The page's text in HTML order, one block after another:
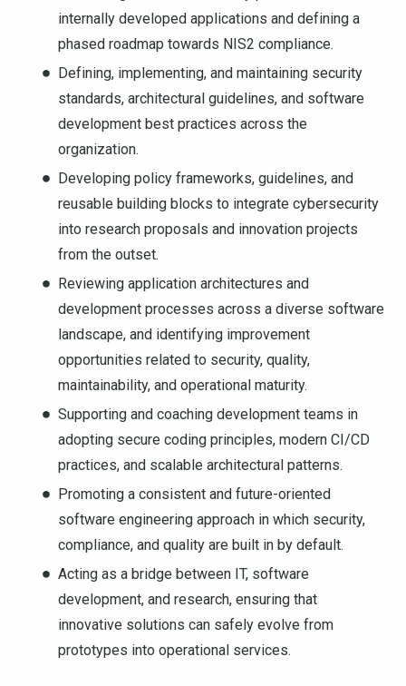
internally developed applications and defining a
phased roadmap towards NIS2 compliance.
Defining, implementing, and maintaining security
standards, architectural guidelines, and software
development best practices across the
organization.
Developing policy frameworks, guidelines, and
reusable building blocks to integrate cybersecurity
into research proposals and innovation projects
from the outset.
Reviewing application architectures and
development processes across a diverse software
landscape, and identifying improvement
opportunities related to security, quality,
maintainability, and operational maturity.
Supporting and coaching development teams in
adopting secure coding principles, modern CI/CD
practices, and scalable architectural patterns.
Promoting a consistent and future-oriented
software engineering approach in which security,
compliance, and quality are built in by default.
Acting as a bridge between IT, software
development, and research, ensuring that
innovative solutions can safely evolve from
prototypes into operational services.